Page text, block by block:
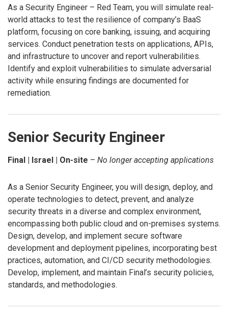
As a Security Engineer – Red Team, you will simulate real-
world attacks to test the resilience of company’s BaaS
platform, focusing on core banking, issuing, and acquiring
services. Conduct penetration tests on applications, APIs,
and infrastructure to uncover and report vulnerabilities.
Identify and exploit vulnerabilities to simulate adversarial
activity while ensuring findings are documented for
remediation.
Senior Security Engineer
Final | Israel | On-site – No longer accepting applications
As a Senior Security Engineer, you will design, deploy, and
operate technologies to detect, prevent, and analyze
security threats in a diverse and complex environment,
encompassing both public cloud and on-premises systems.
Design, develop, and implement secure software
development and deployment pipelines, incorporating best
practices, automation, and CI/CD security methodologies.
Develop, implement, and maintain Final’s security policies,
standards, and methodologies.